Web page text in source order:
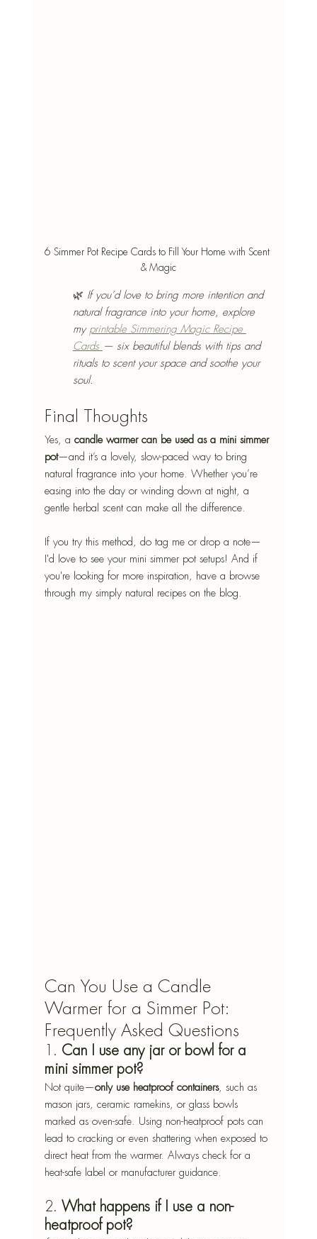
6 Simmer Pot Recipe Cards to Fill Your Home with Scent
& Magic
🌿 If you’d love to bring more intention and
natural fragrance into your home, explore
my printable Simmering Magic Recipe
Cards — six beautiful blends with tips and
rituals to scent your space and soothe your
soul.
Final Thoughts
Yes, a candle warmer can be used as a mini simmer
pot—and it’s a lovely, slow-paced way to bring
natural fragrance into your home. Whether you’re
easing into the day or winding down at night, a
gentle herbal scent can make all the difference.
If you try this method, do tag me or drop a note—
I'd love to see your mini simmer pot setups! And if
you're looking for more inspiration, have a browse
through my simply natural recipes on the blog.
Can You Use a Candle
Warmer for a Simmer Pot:
Frequently Asked Questions
1. Can I use any jar or bowl for a
mini simmer pot?
Not quite—only use heatproof containers, such as
mason jars, ceramic ramekins, or glass bowls
marked as oven-safe. Using non-heatproof pots can
lead to cracking or even shattering when exposed to
direct heat from the warmer. Always check for a
heat-safe label or manufacturer guidance.
2. What happens if I use a non-
heatproof pot?